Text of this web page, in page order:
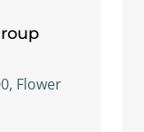
Flower